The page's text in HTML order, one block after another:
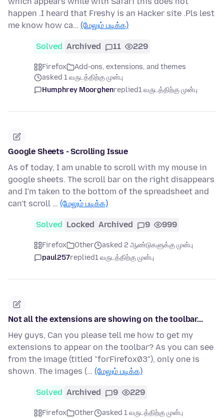
happen .I heard that Freshy is an Hacker site .Pls lest
me know how ca… (மேலும் படிக்க)
Solved Archived 11 229
Firefox
Add-ons, extensions, and themes
asked 1 வருடத்திற்கு முன்பு
Humphrey Moorghenreplied1 வருடத்திற்கு முன்பு
Google Sheets - Scrolling Issue
As of today, I am unable to scroll with my mouse in
google sheets. The scroll bar on the right disappears
and I'm taken to the bottom of the spreadsheet and
can't scroll … (மேலும் படிக்க)
Solved Locked Archived 9 999
Firefox Other
asked 2 ஆண்டுகளுக்கு முன்பு
paul257replied1 வருடத்திற்கு முன்பு
Not all the extensions are showing on the toolbar...
Hey guys, Can you please tell me how to get my
extensions to appear on the toolbar? As you can see
from the image (titled "forFirefox03"), only one is
shown. The images (… (மேலும் படிக்க)
Solved Archived 9 229
Firefox Other
asked 1 வருடத்திற்கு முன்பு